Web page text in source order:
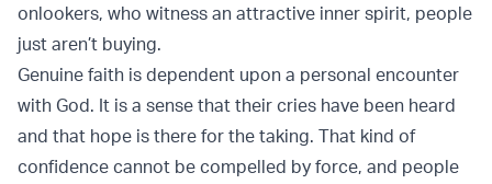
onlookers, who witness an attractive inner spirit, people
just aren’t buying.
Genuine faith is dependent upon a personal encounter
with God. It is a sense that their cries have been heard
and that hope is there for the taking. That kind of
confidence cannot be compelled by force, and people